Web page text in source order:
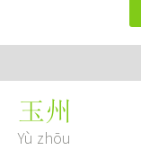
玉州
Yù zhōu